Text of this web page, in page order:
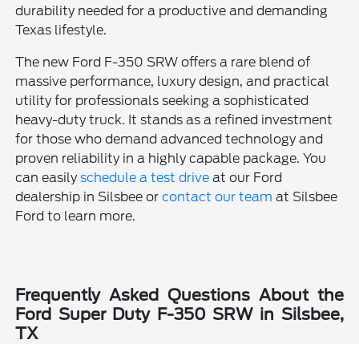
durability needed for a productive and demanding
Texas lifestyle.
The new Ford F-350 SRW offers a rare blend of
massive performance, luxury design, and practical
utility for professionals seeking a sophisticated
heavy-duty truck. It stands as a refined investment
for those who demand advanced technology and
proven reliability in a highly capable package. You
can easilyschedule a test drive at our Ford
dealership in Silsbee orcontact our team at Silsbee
Ford to learn more.
Frequently Asked Questions About the
Ford Super Duty F-350 SRW in Silsbee,
TX